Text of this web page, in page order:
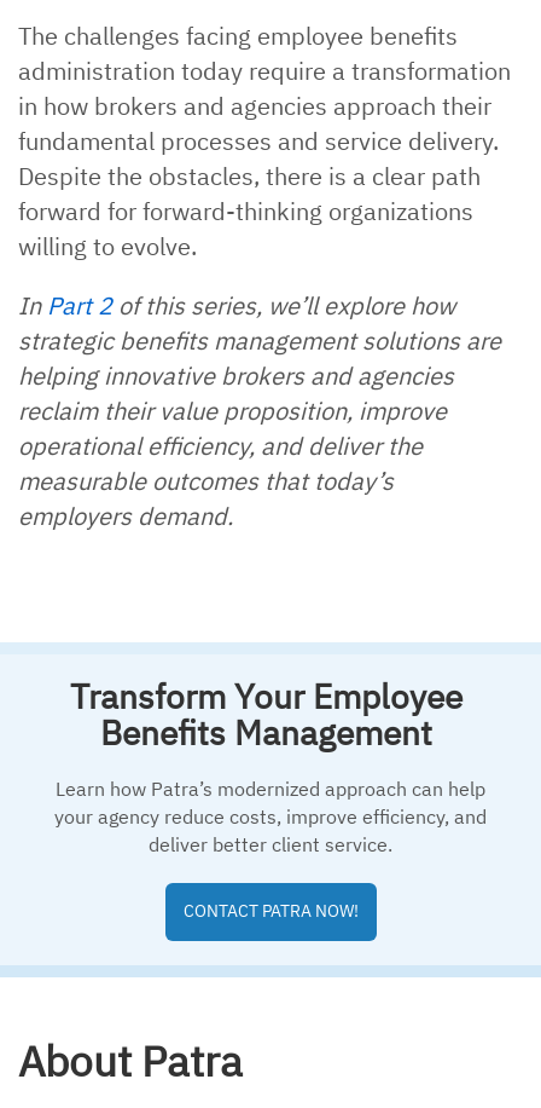
The challenges facing employee benefits
administration today require a transformation
in how brokers and agencies approach their
fundamental processes and service delivery.
Despite the obstacles, there is a clear path
forward for forward-thinking organizations
willing to evolve.
In Part 2of this series, we’ll explore how
strategic benefits management solutions are
helping innovative brokers and agencies
reclaim their value proposition, improve
operational efficiency, and deliver the
measurable outcomes that today’s
employers demand.
Transform Your Employee
Benefits Management
Learn how Patra’s modernized approach can help
your agency reduce costs, improve efficiency, and
deliver better client service.
CONTACT PATRA NOW!
About Patra